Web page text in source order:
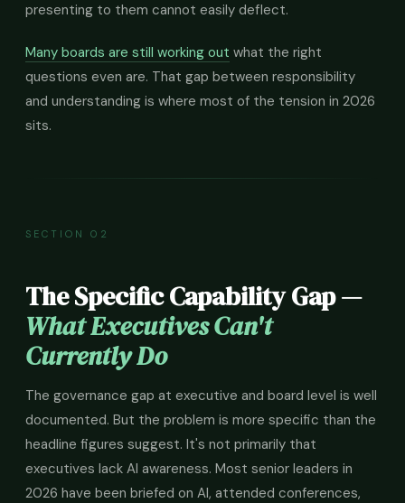
presenting to them cannot easily deflect.
Many boards are still working out what the right
questions even are. That gap between responsibility
and understanding is where most of the tension in 2026
sits.
SECTION 02
The Specific Capability Gap —
What Executives Can't
Currently Do
The governance gap at executive and board level is well
documented. But the problem is more specific than the
headline figures suggest. It's not primarily that
executives lack AI awareness. Most senior leaders in
2026 have been briefed on AI, attended conferences,